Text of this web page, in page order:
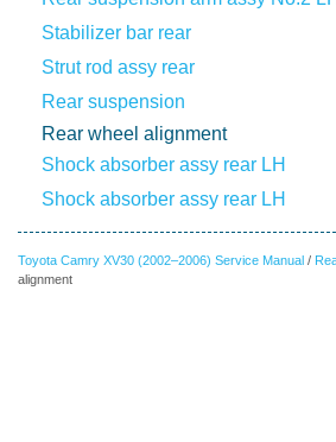
Stabilizer bar rear
Strut rod assy rear
Rear suspension
Rear wheel alignment
Shock absorber assy rear LH
Shock absorber assy rear LH
Toyota Camry XV30 (2002–2006) Service Manual /
alignment